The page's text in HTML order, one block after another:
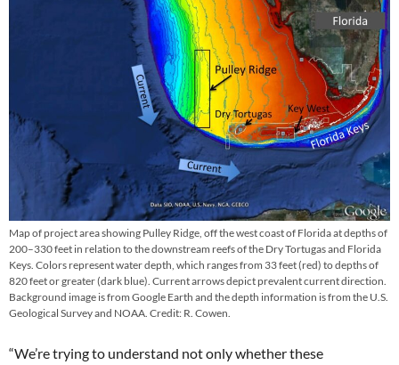
Map of project area showing Pulley Ridge, off the west coast of Florida at depths of
200–330 feet in relation to the downstream reefs of the Dry Tortugas and Florida
Keys. Colors represent water depth, which ranges from 33 feet (red) to depths of
820 feet or greater (dark blue). Current arrows depict prevalent current direction.
Background image is from Google Earth and the depth information is from the U.S.
Geological Survey and NOAA. Credit: R. Cowen.
“We’re trying to understand not only whether these